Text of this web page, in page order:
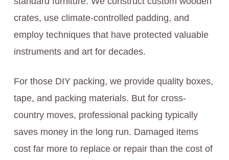
crates, use climate-controlled padding, and
employ techniques that have protected valuable
instruments and art for decades.
For those DIY packing, we provide quality boxes,
tape, and packing materials. But for cross-
country moves, professional packing typically
saves money in the long run. Damaged items
cost far more to replace or repair than the cost of